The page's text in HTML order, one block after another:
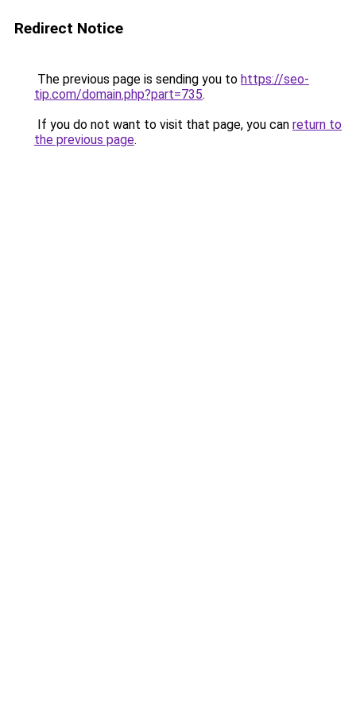
Redirect Notice
The previous page is sending you to https://seo-
tip.com/domain.php?part=735.
If you do not want to visit that page, you can return to
the previous page.